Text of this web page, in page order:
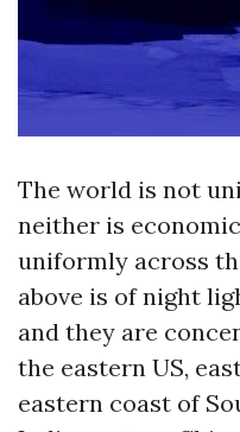
The world is not
neither is
uniformly across
above is of night
and they are
the eastern US,
eastern coast of